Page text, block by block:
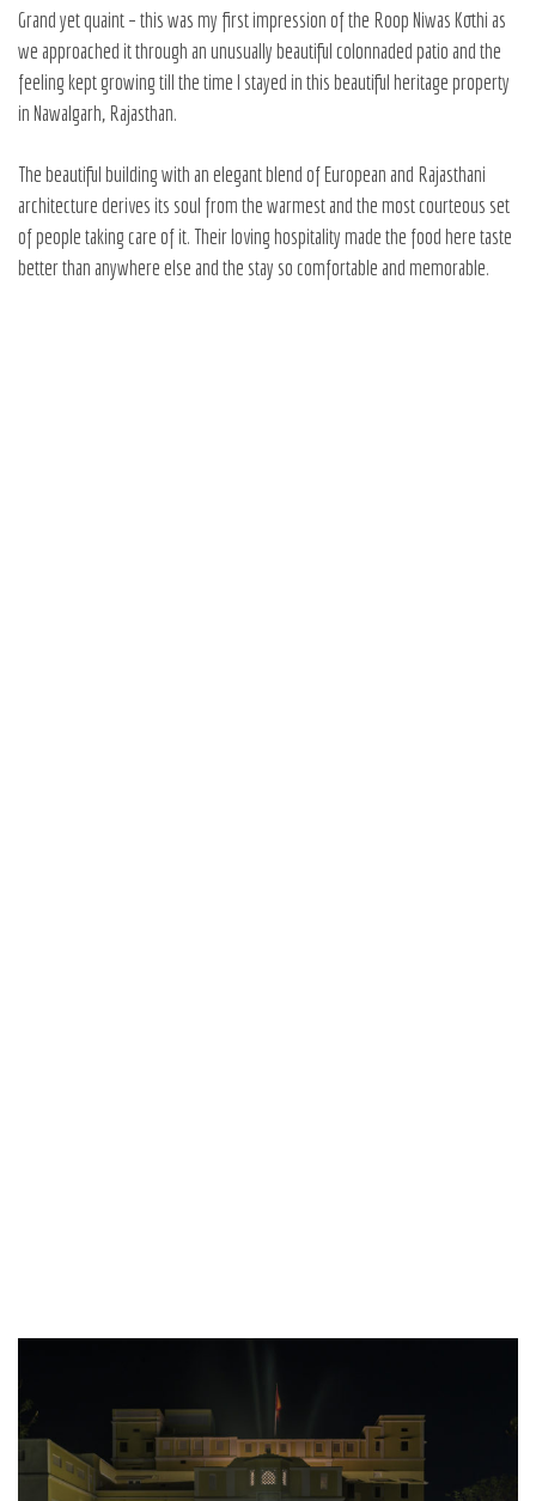
Grand yet quaint – this was my first impression of the Roop Niwas Kothi as
we approached it through an unusually beautiful colonnaded patio and the
feeling kept growing till the time I stayed in this beautiful heritage property
in Nawalgarh, Rajasthan.
The beautiful building with an elegant blend of European and Rajasthani
architecture derives its soul from the warmest and the most courteous set
of people taking care of it. Their loving hospitality made the food here taste
better than anywhere else and the stay so comfortable and memorable.